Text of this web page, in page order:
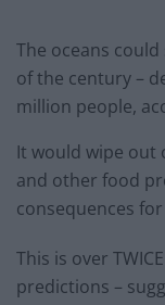
The oceans could
of the century –
million people,
It would wipe out
and other food
consequences
This is over
predictions –